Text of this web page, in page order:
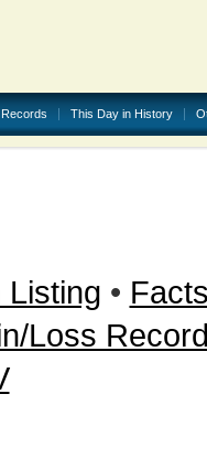
Records This Day in History
Listing •
Loss